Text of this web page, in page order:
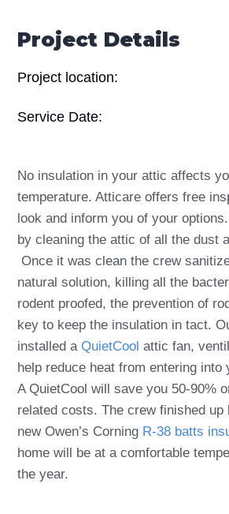
Project Details
Project location:
Service Date:
No insulation in your attic affects
temperature. Atticare offers free
look and inform you of your
by cleaning the attic of all the dust
Once it was clean the crew
natural solution, killing all the
rodent proofed, the prevention of
key to keep the insulation in tact.
installed a QuietCool attic fan,
help reduce heat from entering into
A QuietCool will save you 50-90%
related costs. The crew finished up
new Owen’s Corning R-38 batts
home will be at a comfortable
the year.